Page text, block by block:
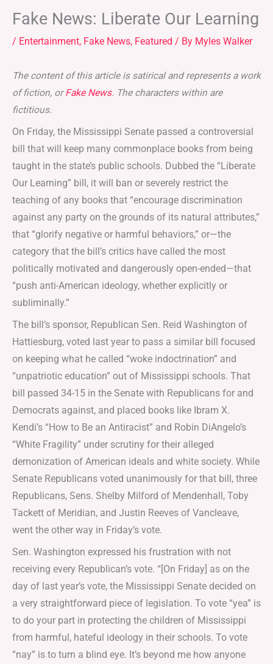
Fake News: Liberate Our Learning
/ Entertainment, Fake News, Featured / By Myles Walker
The content of this article is satirical and represents a work
of fiction, orFake News. The characters within are
fictitious.
On Friday, the Mississippi Senate passed a controversial
bill that will keep many commonplace books from being
taught in the state’s public schools. Dubbed the “Liberate
Our Learning” bill, it will ban or severely restrict the
teaching of any books that “encourage discrimination
against any party on the grounds of its natural attributes,”
that “glorify negative or harmful behaviors,” or—the
category that the bill’s critics have called the most
politically motivated and dangerously open-ended—that
“push anti-American ideology, whether explicitly or
subliminally.”
The bill’s sponsor, Republican Sen. Reid Washington of
Hattiesburg, voted last year to pass a similar bill focused
on keeping what he called “woke indoctrination” and
“unpatriotic education” out of Mississippi schools. That
bill passed 34-15 in the Senate with Republicans for and
Democrats against, and placed books like Ibram X.
Kendi’s “How to Be an Antiracist” and Robin DiAngelo’s
“White Fragility” under scrutiny for their alleged
demonization of American ideals and white society. While
Senate Republicans voted unanimously for that bill, three
Republicans, Sens. Shelby Milford of Mendenhall, Toby
Tackett of Meridian, and Justin Reeves of Vancleave,
went the other way in Friday’s vote.
Sen. Washington expressed his frustration with not
receiving every Republican’s vote. “[On Friday] as on the
day of last year’s vote, the Mississippi Senate decided on
a very straightforward piece of legislation. To vote “yea” is
to do your part in protecting the children of Mississippi
from harmful, hateful ideology in their schools. To vote
“nay” is to turn a blind eye. It’s beyond me how anyone